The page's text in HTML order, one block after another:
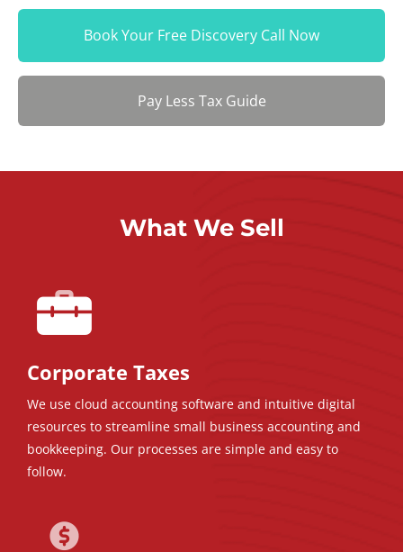
Book Your Free Discovery Call Now
Pay Less Tax Guide
What We Sell
Corporate Taxes
We use cloud accounting software and intuitive digital
resources to streamline small business accounting and
bookkeeping. Our processes are simple and easy to
follow.